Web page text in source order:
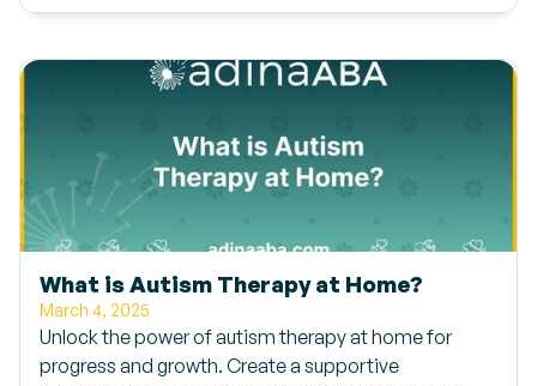
What is Autism Therapy at Home?
March 4, 2025
Unlock the power of autism therapy at home for
progress and growth. Create a supportive